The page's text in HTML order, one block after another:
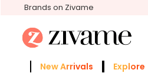
Brands on Zivame
New Arrivals Explore